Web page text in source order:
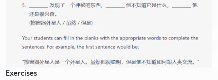
Exercises